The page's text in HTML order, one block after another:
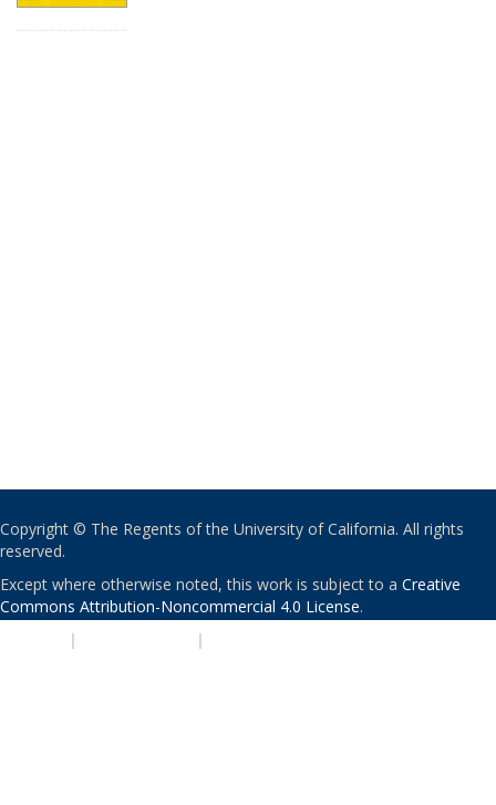
Copyright © The Regents of the University of California. All rights
reserved.
Except where otherwise noted, this work is subject to a Creative
Commons Attribution-Noncommercial 4.0 License.
| |